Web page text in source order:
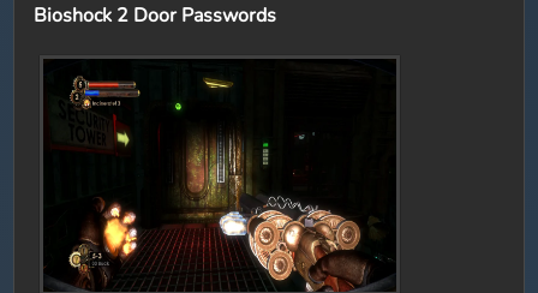
Bioshock 2 Door Passwords